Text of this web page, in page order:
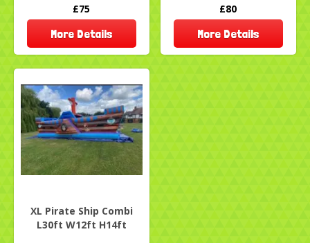
£75
More Details
£80
More Details
XL Pirate Ship Combi
L30ft W12ft H14ft